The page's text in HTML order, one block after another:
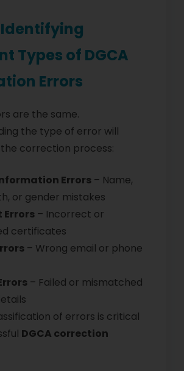
Identifying
Types of DGCA
Errors
are the same.
the type of error will
correction process:
Errors – Name,
or gender mistakes
Errors – Incorrect or
certificates
– Wrong email or phone
– Failed or mismatched
of errors is critical
DGCA correction